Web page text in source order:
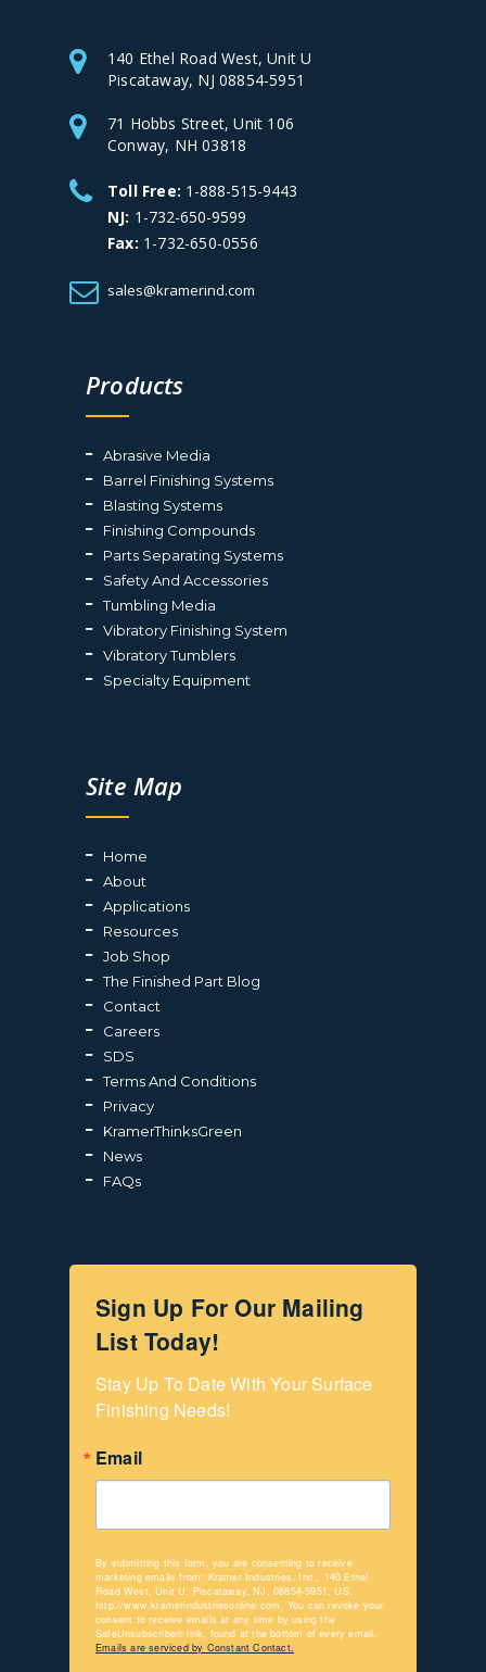
140 Ethel Road West, Unit U
Piscataway, NJ 08854-5951
71 Hobbs Street, Unit 106
Conway, NH 03818
Toll Free: 1-888-515-9443
NJ: 1-732-650-9599
Fax: 1-732-650-0556
sales@kramerind.com
Products
Abrasive Media
Barrel Finishing Systems
Blasting Systems
Finishing Compounds
Parts Separating Systems
Safety And Accessories
Tumbling Media
Vibratory Finishing System
Vibratory Tumblers
Specialty Equipment
Site Map
Home
About
Applications
Resources
Job Shop
The Finished Part Blog
Contact
Careers
SDS
Terms And Conditions
Privacy
KramerThinksGreen
News
FAQs
Sign Up For Our Mailing
List Today!
Stay Up To Date With Your Surface
Finishing Needs!
Email
By submitting this form, you are consenting to receive
marketing emails from: Kramer Industries, Inc., 140 Ethel
Road West, Unit U, Piscataway, NJ, 08854-5951, US,
http://www.kramerindustriesonline.com. You can revoke your
consent to receive emails at any time by using the
SafeUnsubscribe® link, found at the bottom of every email.
Emails are serviced by Constant Contact.